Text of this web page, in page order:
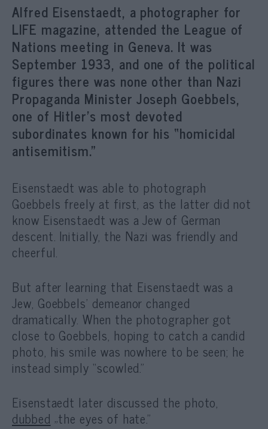
Alfred Eisenstaedt, a photographer for
LIFE magazine, attended the League of
Nations meeting in Geneva. It was
September 1933, and one of the political
figures there was none other than Nazi
Propaganda Minister Joseph Goebbels,
one of Hitler’s most devoted
subordinates known for his “homicidal
antisemitism.”
Eisenstaedt was able to photograph
Goebbels freely at first, as the latter did not
know Eisenstaedt was a Jew of German
descent. Initially, the Nazi was friendly and
cheerful.
But after learning that Eisenstaedt was a
Jew, Goebbels’ demeanor changed
dramatically. When the photographer got
close to Goebbels, hoping to catch a candid
photo, his smile was nowhere to be seen; he
instead simply “scowled.”
Eisenstaedt later discussed the photo,
dubbed „the eyes of hate.”